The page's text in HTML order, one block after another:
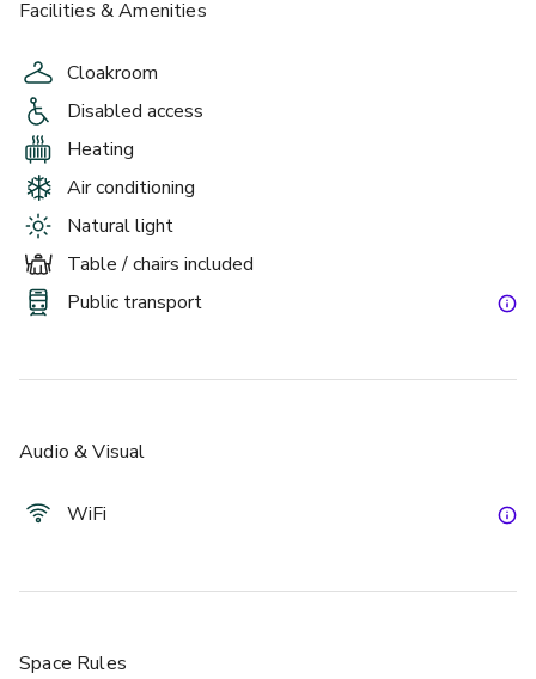
Facilities & Amenities
Cloakroom
Disabled access
Heating
Air conditioning
Natural light
Table / chairs included
Public transport
Audio & Visual
WiFi
Space Rules